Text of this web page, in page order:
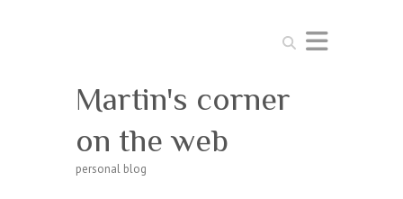
Search
Martin's corner
on the web
personal blog